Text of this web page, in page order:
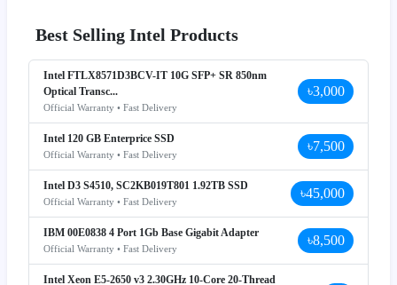
Best Selling Intel Products
Intel FTLX8571D3BCV-IT 10G SFP+ SR 850nm
Optical Transc...
Official Warranty • Fast Delivery
৳3,000
Intel 120 GB Enterprice SSD
Official Warranty • Fast Delivery
৳7,500
Intel D3 S4510, SC2KB019T801 1.92TB SSD
Official Warranty • Fast Delivery
৳45,000
IBM 00E0838 4 Port 1Gb Base Gigabit Adapter
Official Warranty • Fast Delivery
৳8,500
Intel Xeon E5-2650 v3 2.30GHz 10-Core 20-Thread